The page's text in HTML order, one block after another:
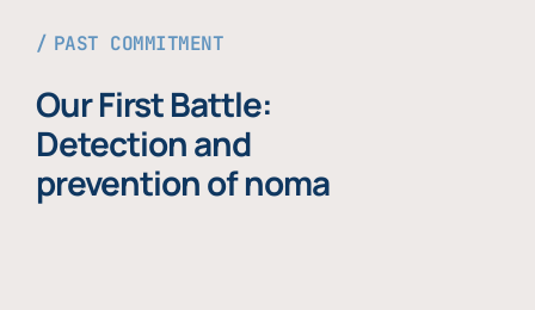
PAST COMMITMENT
Our First Battle:
Detection and
prevention of noma